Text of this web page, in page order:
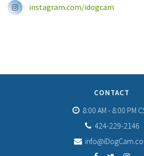
instagram.com/idogcam
CONTACT
8:00 AM - 8:00 PM
424-229-2146